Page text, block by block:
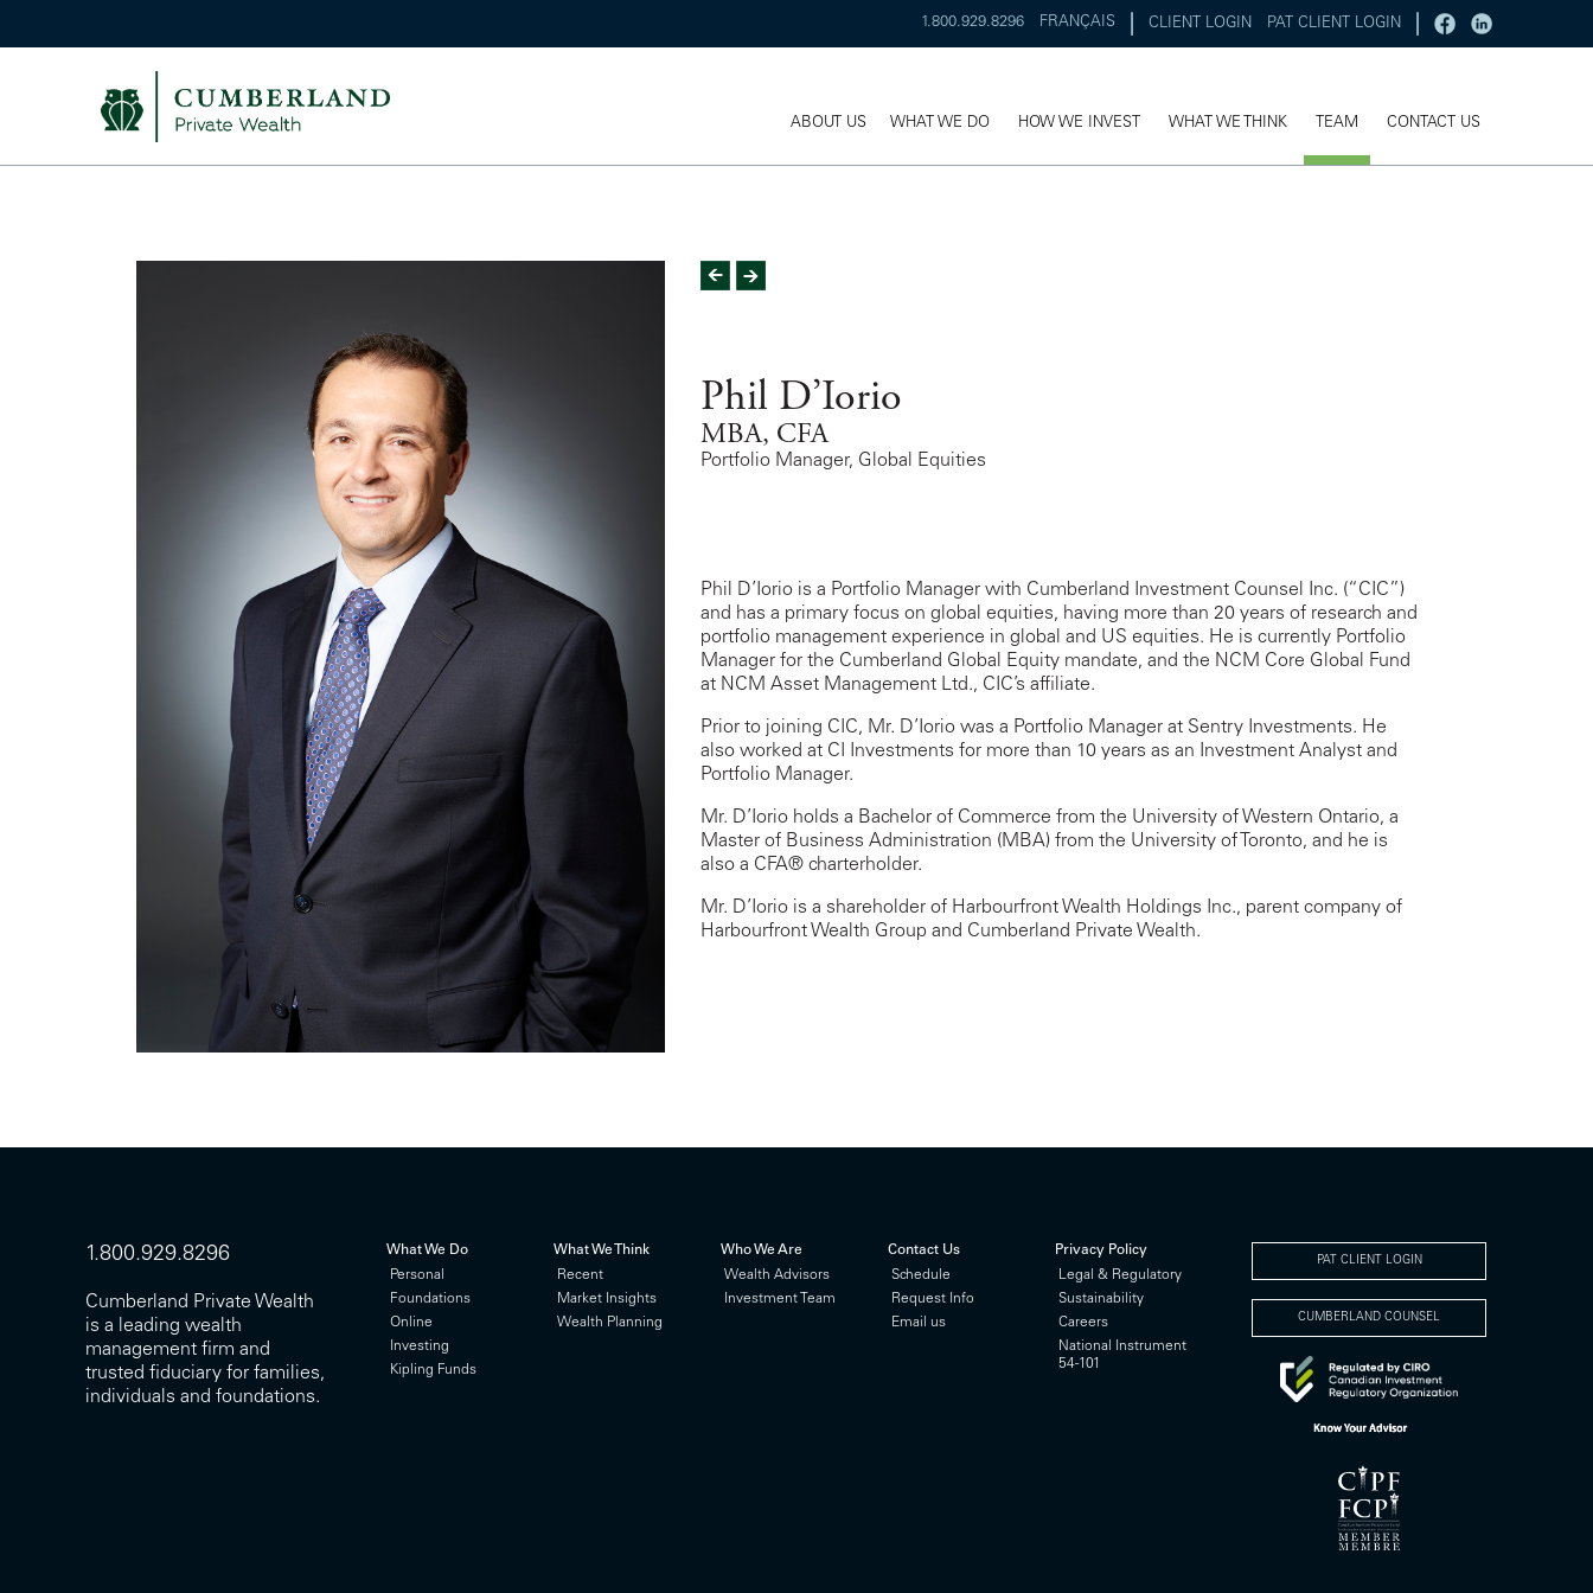
1.800.929.8296 FRANÇAIS CLIENT LOGIN PAT CLIENT LOGIN
ABOUT US WHAT WE DO HOW WE INVEST WHAT WE THINK TEAM CONTACT US
Phil D’Iorio
MBA, CFA
Portfolio Manager, Global Equities
Phil D’Iorio is a Portfolio Manager with Cumberland Investment Counsel Inc. (“CIC”)
and has a primary focus on global equities, having more than 20 years of research and
portfolio management experience in global and US equities. He is currently Portfolio
Manager for the Cumberland Global Equity mandate, and the NCM Core Global Fund
at NCM Asset Management Ltd., CIC’s affiliate.
Prior to joining CIC, Mr. D’Iorio was a Portfolio Manager at Sentry Investments. He
also worked at CI Investments for more than 10 years as an Investment Analyst and
Portfolio Manager.
Mr. D’Iorio holds a Bachelor of Commerce from the University of Western Ontario, a
Master of Business Administration (MBA) from the University of Toronto, and he is
also a CFA® charterholder.
Mr. D’Iorio is a shareholder of Harbourfront Wealth Holdings Inc., parent company of
Harbourfront Wealth Group and Cumberland Private Wealth.
1.800.929.8296
Cumberland Private Wealth
is a leading wealth
management firm and
trusted fiduciary for families,
individuals and foundations.
What We Do
Personal
Foundations
Online
Investing
Kipling Funds
What We Think
Recent
Market Insights
Wealth Planning
Who We Are
Wealth Advisors
Investment Team
Contact Us
Schedule
Request Info
Email us
Privacy Policy
Legal & Regulatory
Sustainability
Careers
National Instrument
54-101
PAT CLIENT LOGIN
CUMBERLAND COUNSEL